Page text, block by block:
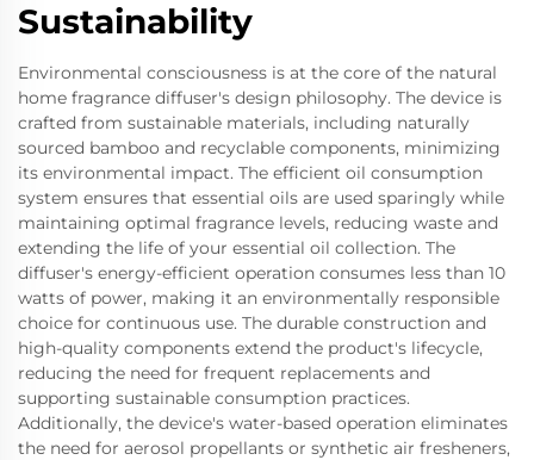
Sustainability
Environmental consciousness is at the core of the natural
home fragrance diffuser's design philosophy. The device is
crafted from sustainable materials, including naturally
sourced bamboo and recyclable components, minimizing
its environmental impact. The efficient oil consumption
system ensures that essential oils are used sparingly while
maintaining optimal fragrance levels, reducing waste and
extending the life of your essential oil collection. The
diffuser's energy-efficient operation consumes less than 10
watts of power, making it an environmentally responsible
choice for continuous use. The durable construction and
high-quality components extend the product's lifecycle,
reducing the need for frequent replacements and
supporting sustainable consumption practices.
Additionally, the device's water-based operation eliminates
the need for aerosol propellants or synthetic air fresheners,